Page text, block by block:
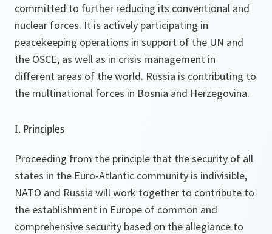
committed to further reducing its conventional and
nuclear forces. It is actively participating in
peacekeeping operations in support of the UN and
the OSCE, as well as in crisis management in
different areas of the world. Russia is contributing to
the multinational forces in Bosnia and Herzegovina.
I. Principles
Proceeding from the principle that the security of all
states in the Euro-Atlantic community is indivisible,
NATO and Russia will work together to contribute to
the establishment in Europe of common and
comprehensive security based on the allegiance to